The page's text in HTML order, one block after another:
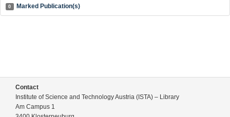
0 Marked Publication(s)
Contact
Institute of Science and Technology Austria (ISTA) – Library
Am Campus 1